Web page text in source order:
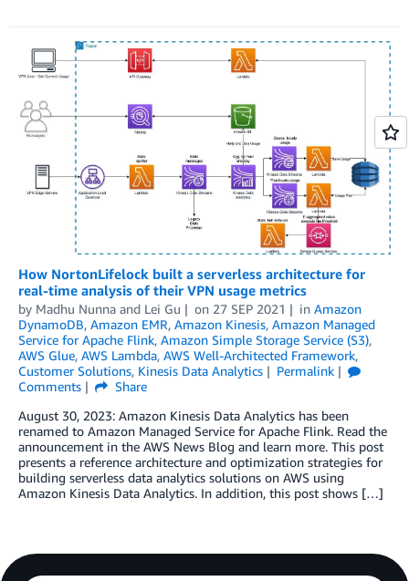
How NortonLifelock built a serverless architecture for
real-time analysis of their VPN usage metrics
by Madhu Nunna and Lei Gu on 27 SEP 2021 in Amazon
DynamoDB, Amazon EMR, Amazon Kinesis, Amazon Managed
Service for Apache Flink, Amazon Simple Storage Service (S3),
AWS Glue, AWS Lambda, AWS Well-Architected Framework,
Customer Solutions, Kinesis Data Analytics
Permalink
Comments
Share
August 30, 2023: Amazon Kinesis Data Analytics has been
renamed to Amazon Managed Service for Apache Flink. Read the
announcement in the AWS News Blog and learn more. This post
presents a reference architecture and optimization strategies for
building serverless data analytics solutions on AWS using
Amazon Kinesis Data Analytics. In addition, this post shows […]